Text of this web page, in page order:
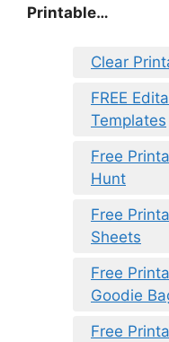
Printable…
Clear
FREE
Templates
Free
Hunt
Free
Sheets
Free
Goodie
Free